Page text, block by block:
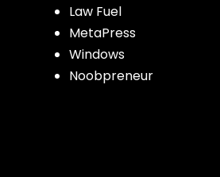
Law Fuel
MetaPress
Windows
Noobpreneur